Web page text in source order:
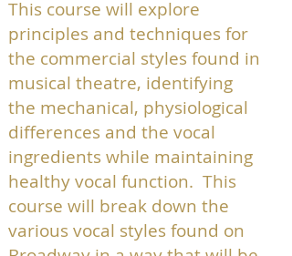
This course will explore
principles and techniques for
the commercial styles found in
musical theatre, identifying
the mechanical, physiological
differences and the vocal
ingredients while maintaining
healthy vocal function. This
course will break down the
various vocal styles found on